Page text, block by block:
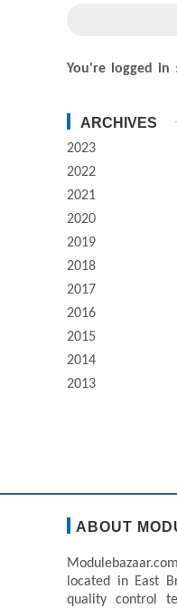
You're logged in
ARCHIVES
2023
2022
2021
2020
2019
2018
2017
2016
2015
2014
2013
ABOUT
located in East
quality control